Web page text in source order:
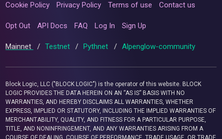
Cookie Policy Privacy Policy Terms of use Contact us
Opt Out API Docs FAQ Log In Sign Up
Mainnet / Testnet / Pythnet / Alpenglow-community
Block Logic, LLC ("BLOCK LOGIC") is the operator of this website. BLOCK
LOGIC PROVIDES THE DATA HEREIN ON AN “AS IS” BASIS WITH NO
WARRANTIES, AND HEREBY DISCLAIMS ALL WARRANTIES, WHETHER
EXPRESS, IMPLIED OR STATUTORY, INCLUDING THE IMPLIED WARRANTIES OF
MERCHANTABILITY, QUALITY, AND FITNESS FOR A PARTICULAR PURPOSE,
TITLE, AND NONINFRINGEMENT, AND ANY WARRANTIES ARISING FROM A
COURSE OF DEALING, COURSE OF PERFORMANCE, TRADE USAGE, OR TRADE